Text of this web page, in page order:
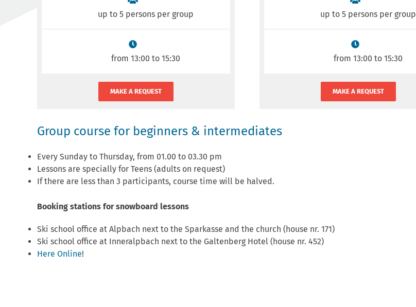
up to 5 persons per group
from 13:00 to 15:30
MAKE A REQUEST
up to 5 persons per group
from 13:00 to 15:30
MAKE A REQUEST
Group course for beginners & intermediates
Every Sunday to Thursday, from 01.00 to 03.30 pm
Lessons are specially for Teens (adults on request)
If there are less than 3 participants, course time will be halved.
Booking stations for snowboard lessons
Ski school office at Alpbach next to the Sparkasse and the church (house nr. 171)
Ski school office at Inneralpbach next to the Galtenberg Hotel (house nr. 452)
Here Online!